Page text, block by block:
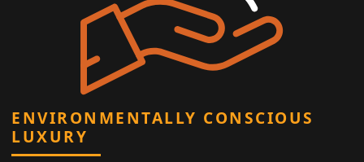
ENVIRONMENTALLY CONSCIOUS
LUXURY